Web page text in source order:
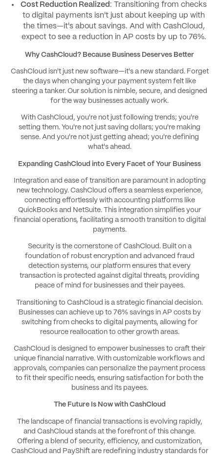
Cost Reduction Realized : Transitioning from checks
to digital payments isn't just about keeping up with
the times—it's about savings. And with CashCloud,
expect to see a reduction in AP costs by up to 76%.
Why CashCloud? Because Business Deserves Better
CashCloud isn't just new software—it's a new standard. Forget
the days when changing your payment system felt like
steering a tanker. Our solution is nimble, secure, and designed
for the way businesses actually work.
With CashCloud, you're not just following trends; you're
setting them. You're not just saving dollars; you're making
sense. And you're not just getting ahead; you're defining
what's ahead.
Expanding CashCloud into Every Facet of Your Business
Integration and ease of transition are paramount in adopting
new technology. CashCloud offers a seamless experience,
connecting effortlessly with accounting platforms like
QuickBooks and NetSuite. This integration simplifies your
financial operations, facilitating a smooth transition to digital
payments.
Security is the cornerstone of CashCloud. Built on a
foundation of robust encryption and advanced fraud
detection systems, our platform ensures that every
transaction is protected against digital threats, providing
peace of mind for businesses and their payees.
Transitioning to CashCloud is a strategic financial decision.
Businesses can achieve up to 76% savings in AP costs by
switching from checks to digital payments, allowing for
resource reallocation to other growth areas.
CashCloud is designed to empower businesses to craft their
unique financial narrative. With customizable workflows and
approvals, companies can personalize the payment process
to fit their specific needs, ensuring satisfaction for both the
business and its payees.
The Future Is Now with CashCloud
The landscape of financial transactions is evolving rapidly,
and CashCloud stands at the forefront of this change.
Offering a blend of security, efficiency, and customization,
CashCloud and PayShift are redefining industry standards for